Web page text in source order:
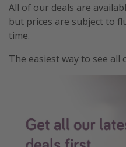
All of our deals are
but prices are subject to
time.
The easiest way to see